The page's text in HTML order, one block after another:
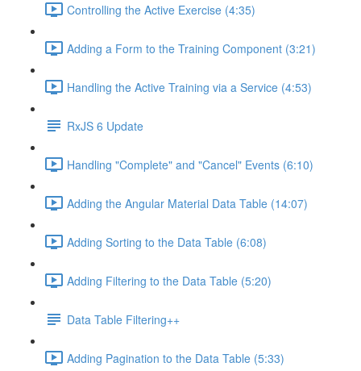
Controlling the Active Exercise (4:35)
Adding a Form to the Training Component (3:21)
Handling the Active Training via a Service (4:53)
RxJS 6 Update
Handling "Complete" and "Cancel" Events (6:10)
Adding the Angular Material Data Table (14:07)
Adding Sorting to the Data Table (6:08)
Adding Filtering to the Data Table (5:20)
Data Table Filtering++
Adding Pagination to the Data Table (5:33)